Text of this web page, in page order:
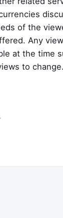
of the
Any
at the time
to change.